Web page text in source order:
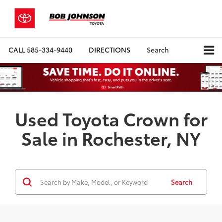
CALL585-334-9440 DIRECTIONS Search
Used Toyota Crown for
Sale in Rochester, NY
Search